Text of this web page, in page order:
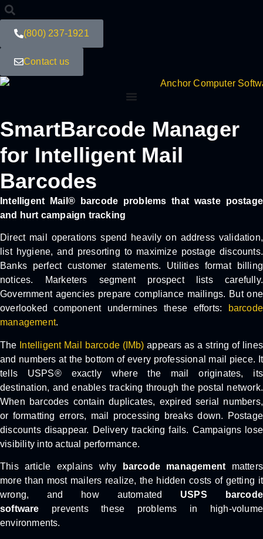
(800) 237-1921
Contact us
SmartBarcode Manager
for Intelligent Mail
Barcodes
Intelligent Mail® barcode problems that waste postage
and hurt campaign tracking
Direct mail operations spend heavily on address validation,
list hygiene, and presorting to maximize postage discounts.
Banks perfect customer statements. Utilities format billing
notices. Marketers segment prospect lists carefully.
Government agencies prepare compliance mailings. But one
overlooked component undermines these efforts:
barcode
management.
The Intelligent Mail barcode (IMb) appears as a string of lines
and numbers at the bottom of every professional mail piece. It
tells USPS® exactly where the mail originates, its
destination, and enables tracking through the postal network.
When barcodes contain duplicates, expired serial numbers,
or formatting errors, mail processing breaks down. Postage
discounts disappear. Delivery tracking fails. Campaigns lose
visibility into actual performance.
This article explains why barcode management matters
more than most mailers realize, the hidden costs of getting it
wrong, and how automated USPS barcode
software prevents these problems in high-volume
environments.